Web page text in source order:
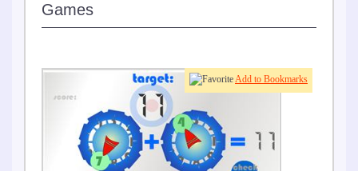
Games
Add to Bookmarks